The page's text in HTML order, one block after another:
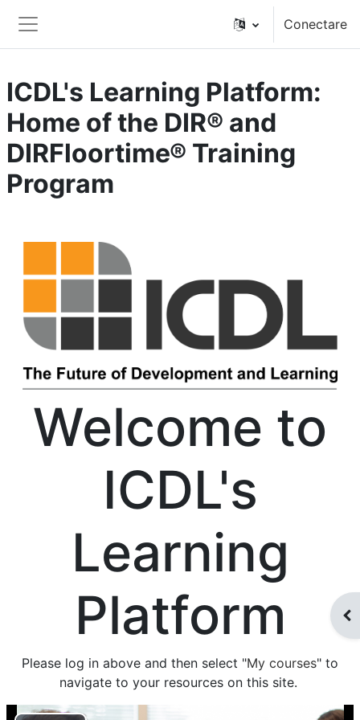
Panou lateral
Conectare
ICDL's Learning Platform:
Home of the DIR® and
DIRFloortime® Training
Program
Welcome to
ICDL's
Learning
Platform
Please log in above and then select "My courses" to
navigate to your resources on this site.